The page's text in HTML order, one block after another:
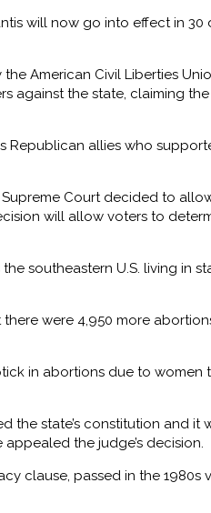
will now go into effect in
American Civil Liberties
against the state, claiming
Republican allies who
Court decided to
will allow voters to
southeastern U.S. living in
were 4,950 more
in abortions due to women
the state’s constitution and it
the judge’s decision.
clause, passed in the 1980s